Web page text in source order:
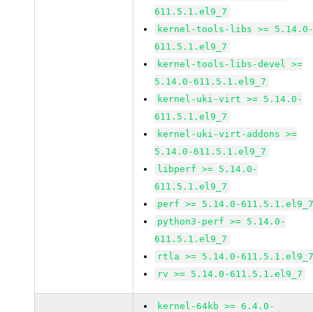
611.5.1.el9_7
kernel-tools-libs >=
611.5.1.el9_7
kernel-tools-libs-devel >=
5.14.0-611.5.1.el9_7
kernel-uki-virt >= 5.14.0-
611.5.1.el9_7
kernel-uki-virt-addons >=
5.14.0-611.5.1.el9_7
libperf >= 5.14.0-
611.5.1.el9_7
perf >= 5.14.0-
python3-perf >= 5.14.0-
611.5.1.el9_7
rtla >= 5.14.0-
rv >= 5.14.0-611.5.1.el9_7
kernel-64kb >= 6.4.0-